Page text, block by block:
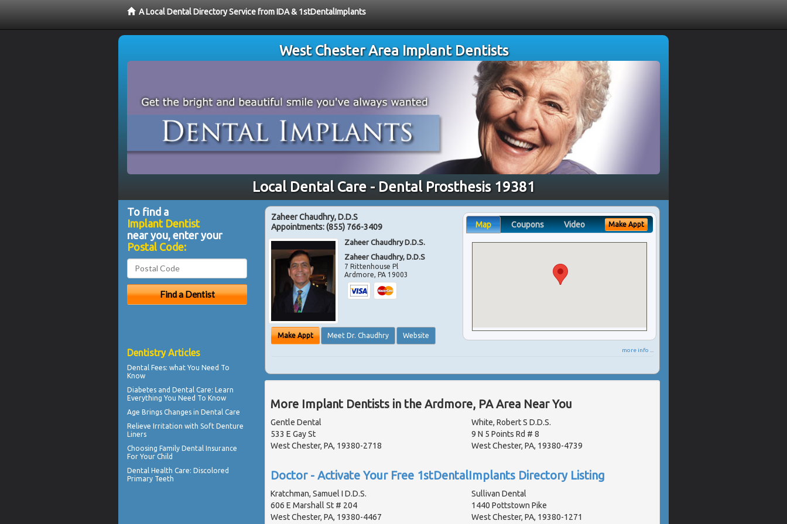
A Local Dental Directory Service from IDA & 1stDentalImplants
West Chester Area Implant Dentists
Local Dental Care - Dental Prosthesis 19381
Zaheer Chaudhry, D.D.S
Appointments:(855) 766-3409
Zaheer Chaudhry D.D.S.
Zaheer Chaudhry, D.D.S
7 Rittenhouse Pl
Ardmore,PA 19003
Make Appt Meet Dr. Chaudhry Website
Map Coupons Video Make Appt
more info ...
More Implant Dentists in the Ardmore, PA Area Near You
Gentle Dental
533 E Gay St
West Chester, PA, 19380-2718
White, Robert S D.D.S.
9 N 5 Points Rd # 8
West Chester, PA, 19380-4739
Doctor - Activate Your Free 1stDentalImplants Directory Listing
Kratchman, Samuel I D.D.S.
606 E Marshall St # 204
West Chester, PA, 19380-4467
Sullivan Dental
1440 Pottstown Pike
West Chester, PA, 19380-1271
To find a
Implant Dentist
near you, enter your
Postal Code:
Dentistry Articles
Dental Fees: what You Need To
Know
Diabetes and Dental Care: Learn
Everything You Need To Know
Age Brings Changes in Dental Care
Relieve Irritation with Soft Denture
Liners
Choosing Family Dental Insurance
For Your Child
Dental Health Care: Discolored
Primary Teeth